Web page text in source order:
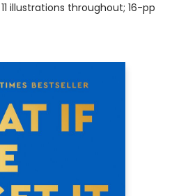
11 illustrations throughout; 16-pp